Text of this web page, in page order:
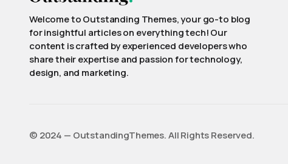
Welcome to Outstanding Themes, your go-to blog
for insightful articles on everything tech! Our
content is crafted by experienced developers who
share their expertise and passion for technology,
design, and marketing.
©️ 2024 — OutstandingThemes. All Rights Reserved.